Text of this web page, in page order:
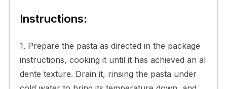
Instructions:
1. Prepare the pasta as directed in the package
instructions, cooking it until it has achieved an al
dente texture. Drain it, rinsing the pasta under